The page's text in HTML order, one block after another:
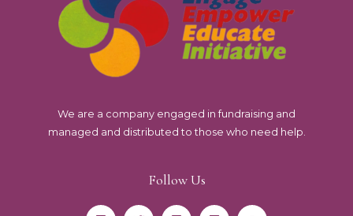
We are a company engaged in fundraising and
managed and distributed to those who need help.
Follow Us